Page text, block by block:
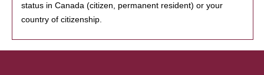
status in Canada (citizen, permanent resident) or your
country of citizenship.